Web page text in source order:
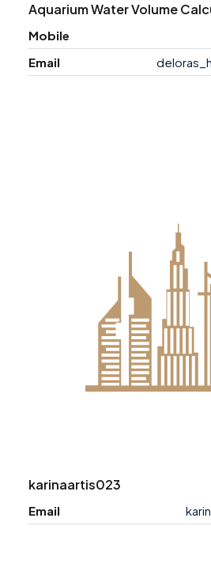
Aquarium Water Volume
Mobile
Email
karinaartis023
Email